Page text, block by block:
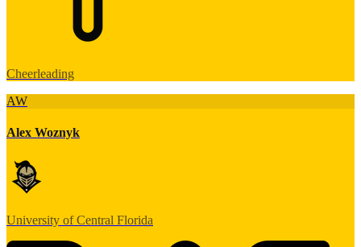
Cheerleading
AW
Alex Woznyk
University of Central Florida